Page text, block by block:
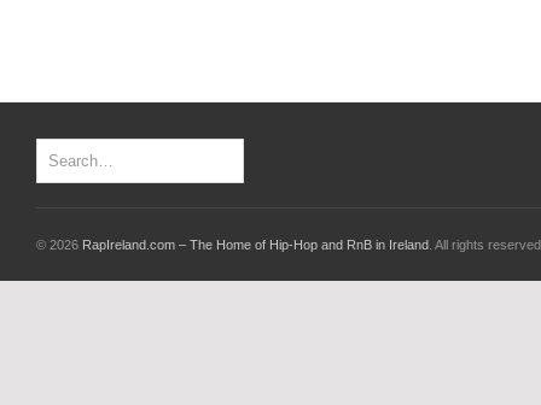
© 2026 RapIreland.com – The Home of Hip-Hop and RnB in Ireland . All rights